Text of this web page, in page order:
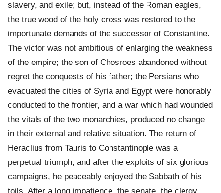
slavery, and exile; but, instead of the Roman eagles,
the true wood of the holy cross was restored to the
importunate demands of the successor of Constantine.
The victor was not ambitious of enlarging the weakness
of the empire; the son of Chosroes abandoned without
regret the conquests of his father; the Persians who
evacuated the cities of Syria and Egypt were honorably
conducted to the frontier, and a war which had wounded
the vitals of the two monarchies, produced no change
in their external and relative situation. The return of
Heraclius from Tauris to Constantinople was a
perpetual triumph; and after the exploits of six glorious
campaigns, he peaceably enjoyed the Sabbath of his
toils. After a long impatience, the senate, the clergy,